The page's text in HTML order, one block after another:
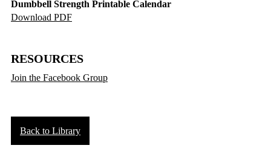
Dumbbell Strength Printable Calendar
Download PDF
RESOURCES
Join the Facebook Group
Back to Library